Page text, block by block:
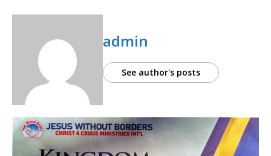
admin
See author's posts